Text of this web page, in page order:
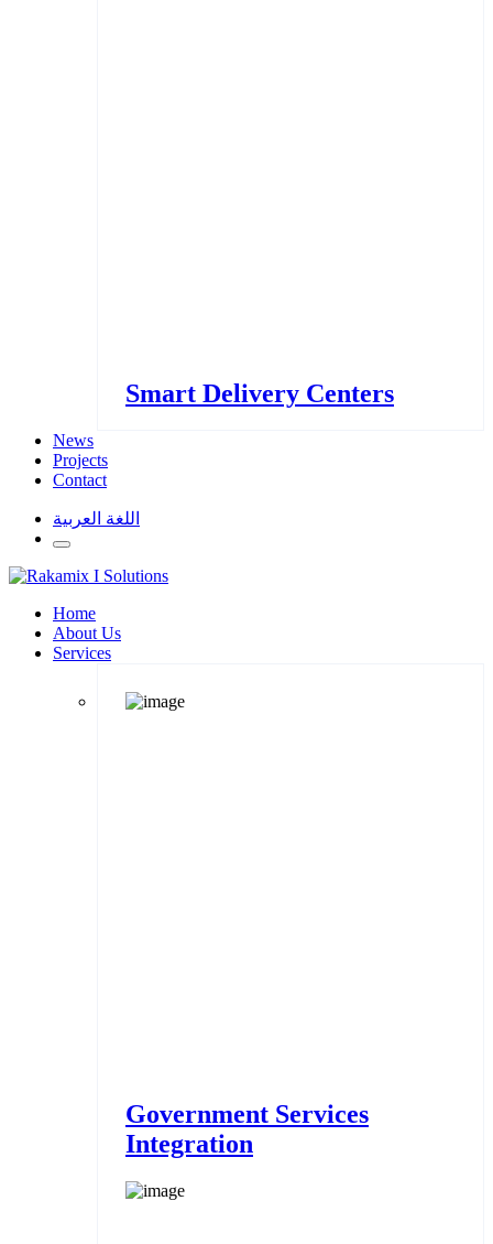
Smart Delivery Centers
News
Projects
Contact
اللغة العربية
Home
About Us
Services
Government Services
Integration